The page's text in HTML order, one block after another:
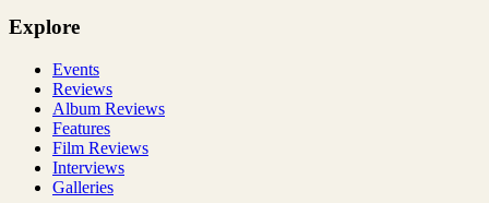
Explore
Events
Reviews
Album Reviews
Features
Film Reviews
Interviews
Galleries